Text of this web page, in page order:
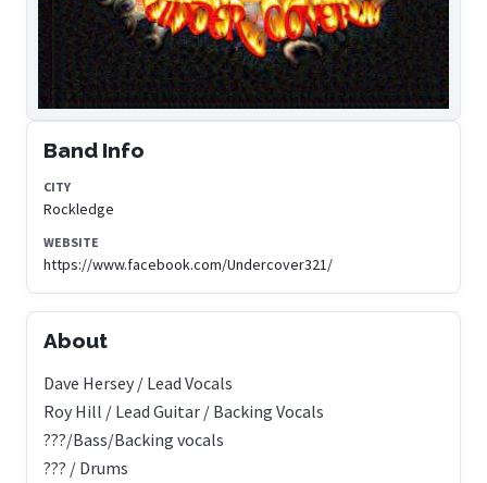
Band Info
CITY
Rockledge
WEBSITE
https://www.facebook.com/Undercover321/
About
Dave Hersey / Lead Vocals
Roy Hill / Lead Guitar / Backing Vocals
???/Bass/Backing vocals
??? / Drums